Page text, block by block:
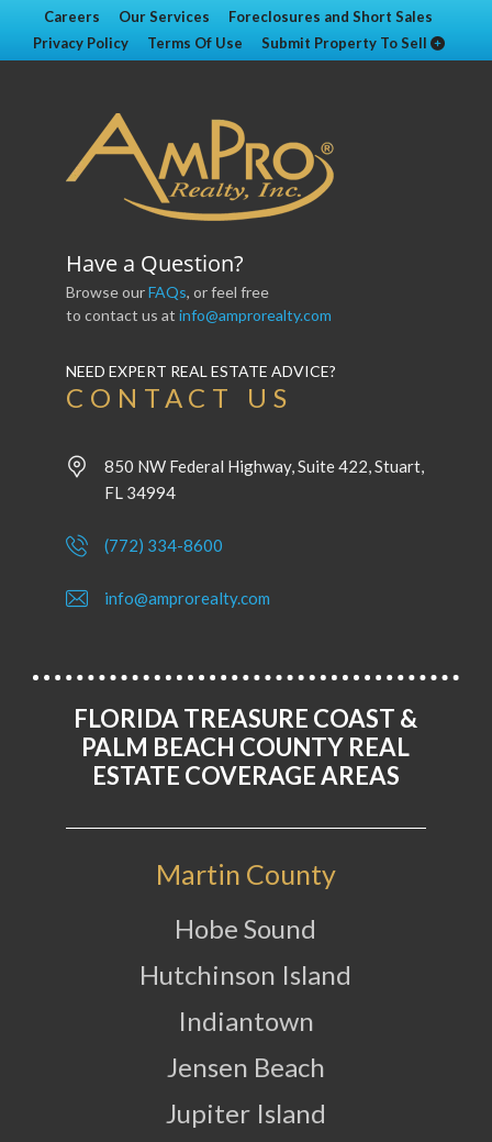
Careers Our Services
Foreclosures and Short Sales
Privacy Policy
Terms Of Use Submit Property To Sell
Have a Question?
Browse ourFAQs, or feel free
to contact us at info@amprorealty.com
NEED EXPERT REAL ESTATE ADVICE?
CONTACT US
850 NW Federal Highway, Suite 422, Stuart,
FL 34994
(772) 334-8600
info@amprorealty.com
FLORIDA TREASURE COAST &
PALM BEACH COUNTY REAL
ESTATE COVERAGE AREAS
Martin County
Hobe Sound
Hutchinson Island
Indiantown
Jensen Beach
Jupiter Island